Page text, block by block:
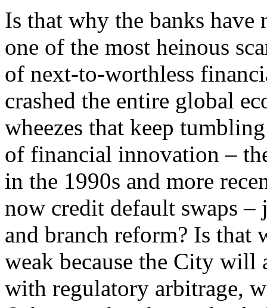
Is that why the banks have
one of the most heinous
of next-to-worthless
crashed the entire global
wheezes that keep
of financial innovation –
in the 1990s and more
now credit default swaps
and branch reform? Is that
weak because the City will
with regulatory arbitrage,